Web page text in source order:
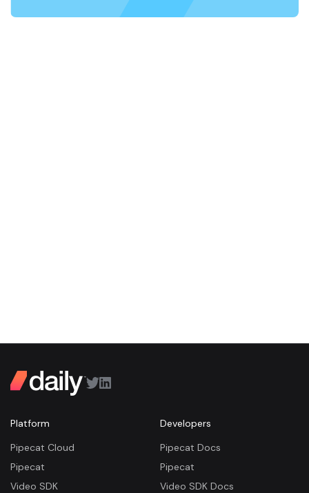
Platform
Pipecat Cloud
Pipecat
Video SDK
Developers
Pipecat Docs
Pipecat
Video SDK Docs